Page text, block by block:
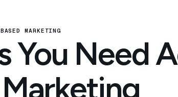
MARKETING
You Need